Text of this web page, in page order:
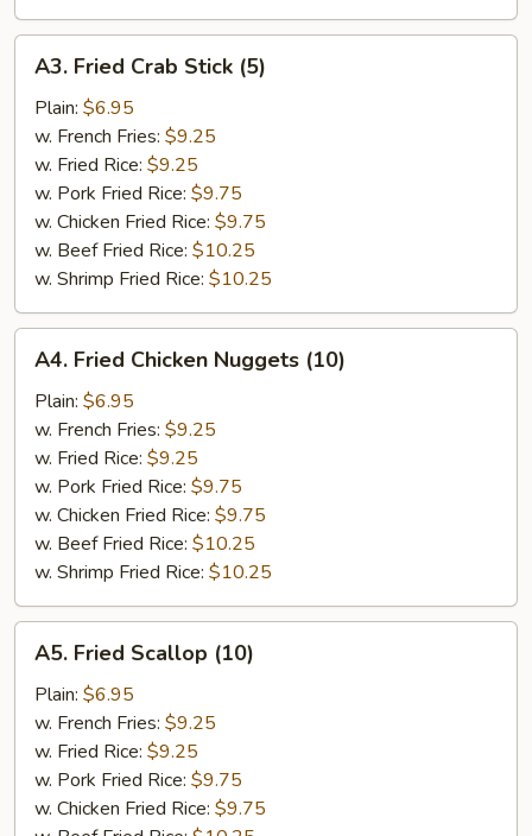
Fried
Crab
Stick
(5)
A3. Fried Crab Stick (5)
Plain: $6.95
w. French Fries: $9.25
w. Fried Rice: $9.25
w. Pork Fried Rice: $9.75
w. Chicken Fried Rice: $9.75
w. Beef Fried Rice: $10.25
w. Shrimp Fried Rice: $10.25
Fried
Chicken
Nuggets
(10)
A4. Fried Chicken Nuggets (10)
Plain: $6.95
w. French Fries: $9.25
w. Fried Rice: $9.25
w. Pork Fried Rice: $9.75
w. Chicken Fried Rice: $9.75
w. Beef Fried Rice: $10.25
w. Shrimp Fried Rice: $10.25
Fried
Scallop
(10)
A5. Fried Scallop (10)
Plain: $6.95
w. French Fries: $9.25
w. Fried Rice: $9.25
w. Pork Fried Rice: $9.75
w. Chicken Fried Rice: $9.75